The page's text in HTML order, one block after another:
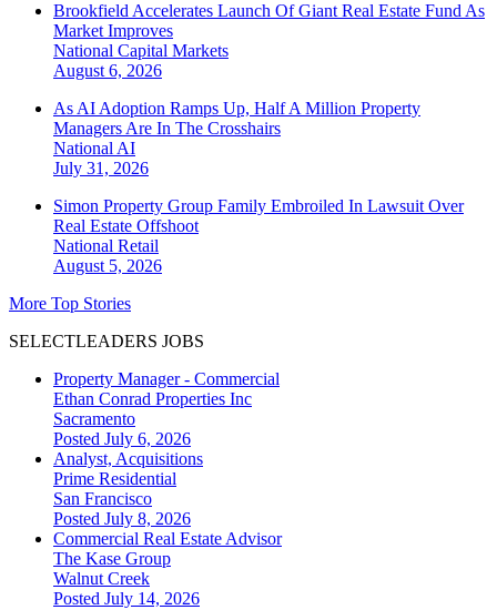
Brookfield Accelerates Launch Of Giant Real Estate Fund As
Market Improves
National Capital Markets
August 6, 2026
As AI Adoption Ramps Up, Half A Million Property
Managers Are In The Crosshairs
National AI
July 31, 2026
Simon Property Group Family Embroiled In Lawsuit Over
Real Estate Offshoot
National Retail
August 5, 2026
More Top Stories
SELECTLEADERS JOBS
Property Manager - Commercial
Ethan Conrad Properties Inc
Sacramento
Posted July 6, 2026
Analyst, Acquisitions
Prime Residential
San Francisco
Posted July 8, 2026
Commercial Real Estate Advisor
The Kase Group
Walnut Creek
Posted July 14, 2026